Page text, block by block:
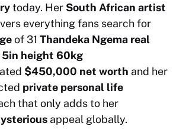
today. Her South African artist
everything fans search for
of 31 Thandeka Ngema real
height 60kg
$450,000 net worth and her
private personal life
that only adds to her
appeal globally.